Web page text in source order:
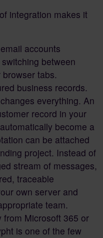
integration makes it
accounts
between
tabs.
business records.
everything. An
record in your
become a
can be attached
project. Instead of
stream of messages,
traceable
own server and
team.
from Microsoft 365 or
is one of the few